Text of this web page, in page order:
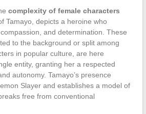
complexity of female characters
Tamayo, depicts a heroine who
and determination. These
to the background or split among
in popular culture, are here
entity, granting her a respected
autonomy. Tamayo’s presence
Slayer and establishes a model of
free from conventional